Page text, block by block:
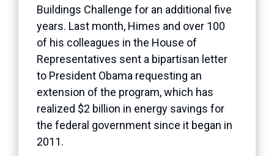
Buildings Challenge for an additional five
years. Last month, Himes and over 100
of his colleagues in the House of
Representatives sent a bipartisan letter
to President Obama requesting an
extension of the program, which has
realized $2 billion in energy savings for
the federal government since it began in
2011.